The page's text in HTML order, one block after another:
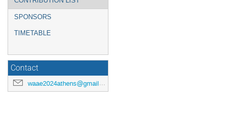
SPONSORS
TIMETABLE
Contact
waae2024athens@gmail.com